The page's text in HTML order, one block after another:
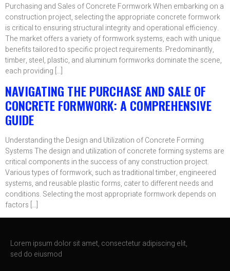
Purchasing and Sales of Concrete Formwork When embarking on a
construction project, selecting the appropriate concrete formwork
is critical to ensuring structural integrity and operational efficiency.
The market offers a variety of formwork systems, each with unique
benefits tailored to specific project requirements. Predominantly,
timber, steel, plastic, and aluminum formworks dominate the scene,
each providing […]
NAVIGATING THE PURCHASE AND SALE OF
CONCRETE FORMWORK: A COMPREHENSIVE
GUIDE
Understanding the Design and Utilization of Concrete Forming
Systems The design and utilization of concrete forming systems are
critical components in the success of any construction project.
Various types of formwork, such as traditional timber, engineered
systems, and reusable plastic forms, cater to different needs and
conditions. Selecting the most appropriate formwork depends on
factors […]
Lorem ipsum dolor sit amet, consectetur adipiscing elit,
sed do eiusmod